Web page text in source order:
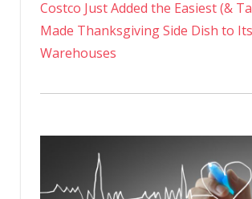
Costco Just Added the Easiest (&
Made Thanksgiving Side Dish to Its
Warehouses